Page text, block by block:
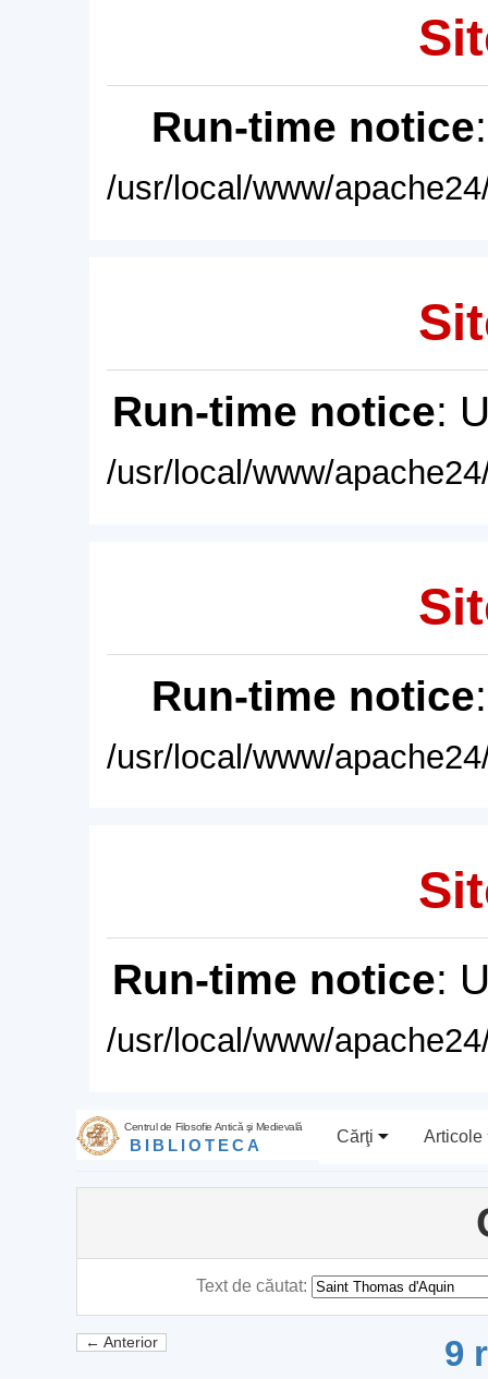
Run-time notice
/usr/local/www/
Run-time notice:
/usr/local/www/
Run-time notice
/usr/local/www/
Run-time notice:
/usr/local/www/
Centrul de Filosofie Antică şi Medievală
BIBLIOTECA Cărţi Articole
Text de căutat:
← Anterior 9